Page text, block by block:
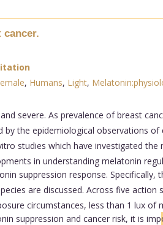
, Humans, Light,
severe. As prevalence of breast
by the epidemiological observations of
studies which have investigated
in understanding melatonin
suppression response. Specifically,
are discussed. Across five action
circumstances, less than 1 lux
suppression and cancer risk, it is imp